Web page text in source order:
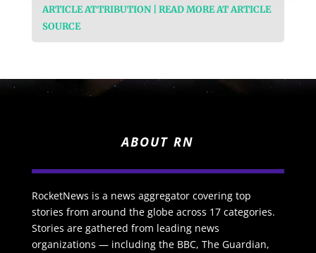
ARTICLE ATTRIBUTION | READ MORE AT ARTICLE
SOURCE
ABOUT RN
RocketNews is a news aggregator covering top
stories from around the globe across 17 categories.
Stories are gathered from leading news
organizations — including the BBC, The Guardian,